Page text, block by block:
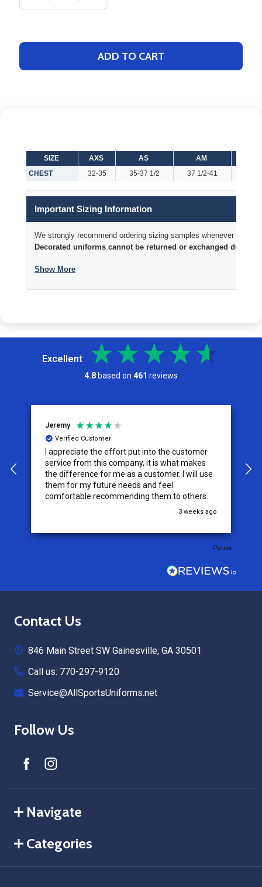
ADD TO CART
SIZE AXS AS AM
CHEST
32-35 35-37 1/2 37 1/2-41
Important Sizing Information
We strongly recommend ordering sizing samples whenever time
Decorated uniforms cannot be returned or exchanged due to
Show More
Excellent
4.8 based on 461 reviews
Jeremy
Verified Customer
I appreciate the effort put into the customer
service from this company, it is what makes
the difference for me as a customer. I will use
them for my future needs and feel
comfortable recommending them to others.
3 weeks ago
Pause
Footer
Contact Us
846 Main Street SW Gainesville, GA 30501
Call us: 770-297-9120
Service@AllSportsUniforms.net
Follow Us
Navigate
Categories